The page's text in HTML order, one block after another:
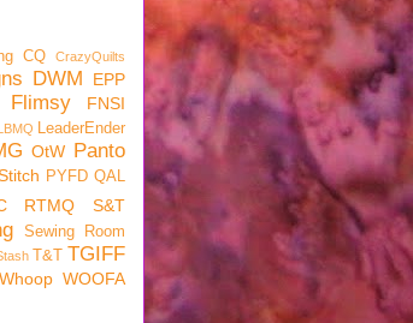
CQ CrazyQuilts
DWM
EPP
Flimsy
FNSI
LeaderEnder
OtW Panto
PYFD QAL
RTMQ S&T
Sewing Room
T&T TGIFF
Whoop WOOFA